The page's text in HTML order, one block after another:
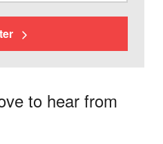
to hear from